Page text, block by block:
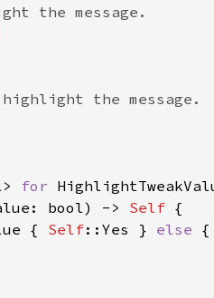
for
bool) -> Self
{ Self::Yes } else